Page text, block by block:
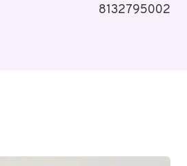
8132795002